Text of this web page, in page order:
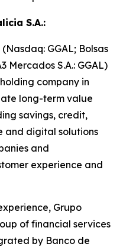
S.A.:
GGAL; Bolsas
Mercados S.A.: GGAL)
company in
long-term value
savings, credit,
and digital solutions
and
experience and
Grupo
of financial services
by Banco de